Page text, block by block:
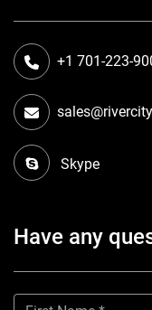
+1 701-223-
Skype
Have any